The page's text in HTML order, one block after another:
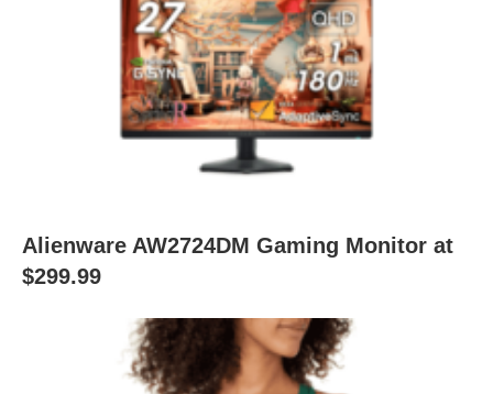
Alienware AW2724DM Gaming Monitor at
$299.99